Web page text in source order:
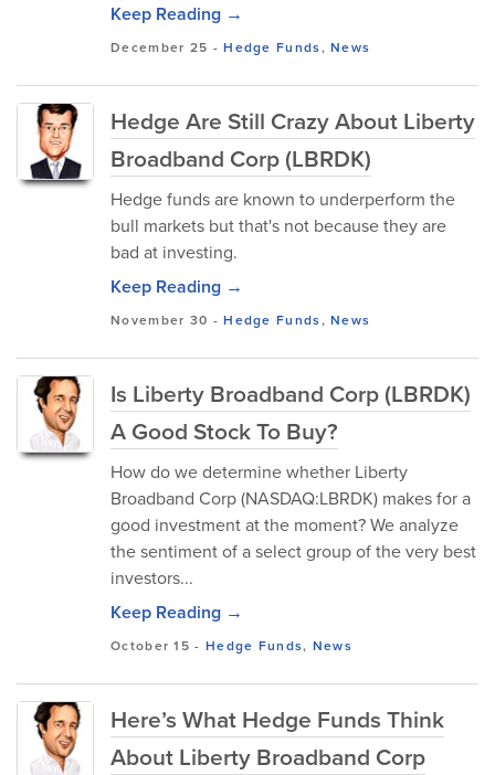
Keep Reading →
December 25 -Hedge Funds,News
Hedge Are Still Crazy About Liberty
Broadband Corp (LBRDK)
Hedge funds are known to underperform the
bull markets but that's not because they are
bad at investing.
Keep Reading →
November 30 -Hedge Funds,News
Is Liberty Broadband Corp (LBRDK)
A Good Stock To Buy?
How do we determine whether Liberty
Broadband Corp (NASDAQ:LBRDK) makes for a
good investment at the moment? We analyze
the sentiment of a select group of the very best
investors...
Keep Reading →
October 15 - Hedge Funds, News
Here’s What Hedge Funds Think
About Liberty Broadband Corp